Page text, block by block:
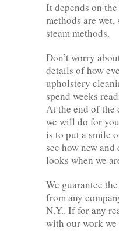
It depends on
methods are wet,
steam methods.
Don’t worry
details of how
upholstery
spend weeks
At the end of the
we will do for
is to put a smile
see how new
looks when we
We guarantee
from any
N.Y.. If for any
with our work